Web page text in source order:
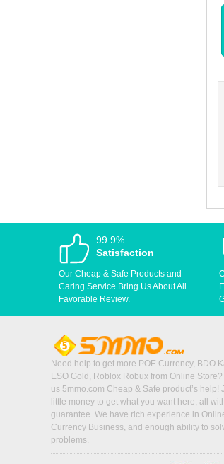
99.9%
Satisfaction
Our Cheap & Safe Products and
Caring Service Bring Us About All
Favorable Review.
Need help to get more POE Currency, BDO
ESO Gold, Roblox Robux from Online Store?
us 5mmo.com Cheap & Safe product’s help!
little money to get what you want here, all
guarantee. We have rich experience in
Currency Business, and enough ability to
problems.